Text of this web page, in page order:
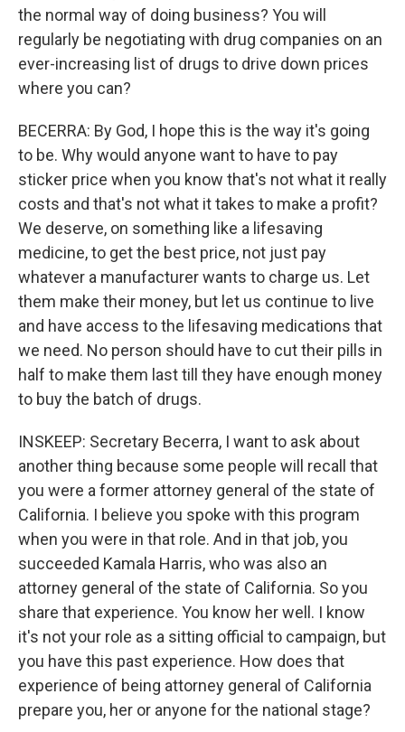
the normal way of doing business? You will
regularly be negotiating with drug companies on an
ever-increasing list of drugs to drive down prices
where you can?
BECERRA: By God, I hope this is the way it's going
to be. Why would anyone want to have to pay
sticker price when you know that's not what it really
costs and that's not what it takes to make a profit?
We deserve, on something like a lifesaving
medicine, to get the best price, not just pay
whatever a manufacturer wants to charge us. Let
them make their money, but let us continue to live
and have access to the lifesaving medications that
we need. No person should have to cut their pills in
half to make them last till they have enough money
to buy the batch of drugs.
INSKEEP: Secretary Becerra, I want to ask about
another thing because some people will recall that
you were a former attorney general of the state of
California. I believe you spoke with this program
when you were in that role. And in that job, you
succeeded Kamala Harris, who was also an
attorney general of the state of California. So you
share that experience. You know her well. I know
it's not your role as a sitting official to campaign, but
you have this past experience. How does that
experience of being attorney general of California
prepare you, her or anyone for the national stage?